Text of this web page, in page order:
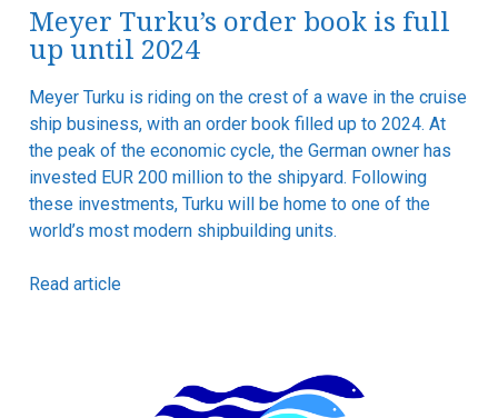
Meyer Turku’s order book is full
up until 2024
Meyer Turku is riding on the crest of a wave in the cruise
ship business, with an order book filled up to 2024. At
the peak of the economic cycle, the German owner has
invested EUR 200 million to the shipyard. Following
these investments, Turku will be home to one of the
world’s most modern shipbuilding units.
Read article